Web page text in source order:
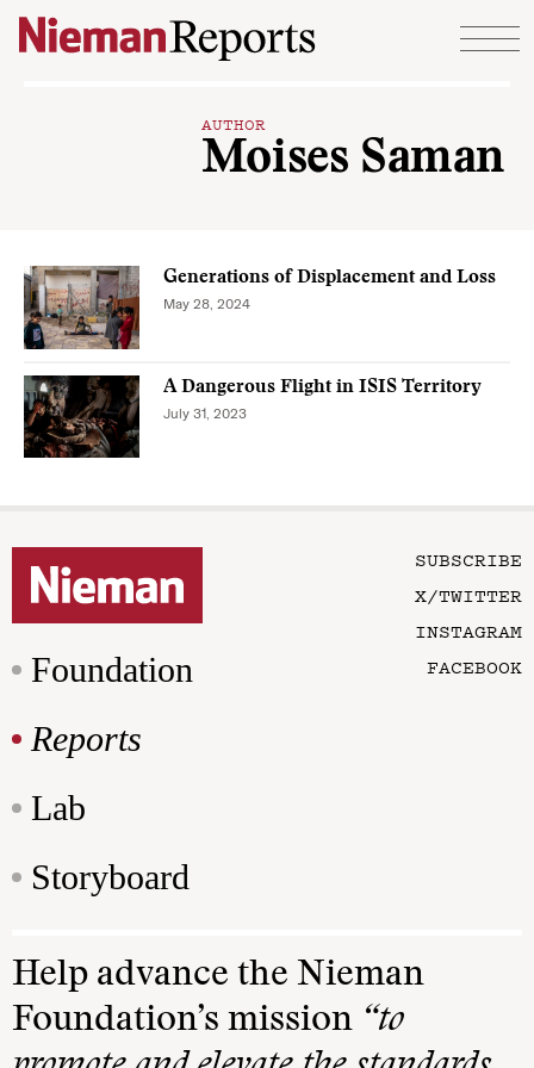
Skip to content
AUTHOR
Moises Saman
Generations of Displacement and Loss
May 28, 2024
A Dangerous Flight in ISIS Territory
July 31, 2023
Foundation
Reports
Lab
Storyboard
SUBSCRIBE
X/TWITTER
INSTAGRAM
FACEBOOK
Help advance the Nieman
Foundation’s mission “to